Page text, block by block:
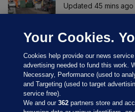
Updated 45 mins ago
Your Cookies.
Cookies help provide our news
advertising needed to fund this work.
Necessary, Performance (used to
and Targeting (used to target
service free).
We and our362 partners store and